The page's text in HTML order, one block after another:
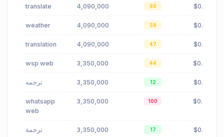
translate 4,090,000 60 $0.70
weather 4,090,000 59 $0.33
translation 4,090,000 47 $0.70
wsp web 3,350,000 44 $0.48
ترجمه 3,350,000 12 $0.99
whatsapp
web
3,350,000 100 $0.48
ترجمة 3,350,000 17 $0.99